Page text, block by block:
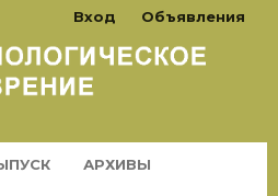
АРХИВЫ
Вход Объявления